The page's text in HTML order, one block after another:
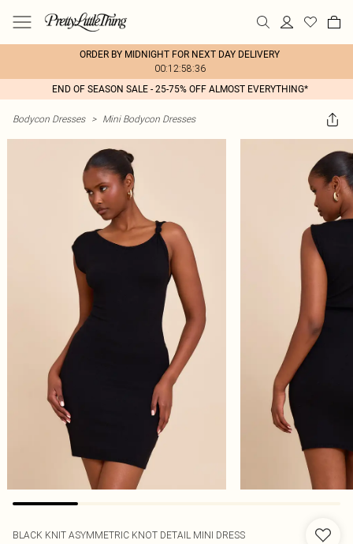
ORDER BY MIDNIGHT FOR NEXT DAY DELIVERY
00:12:58:36
END OF SEASON SALE - 25-75% OFF ALMOST EVERYTHING*
Bodycon Dresses > Mini Bodycon Dresses
BLACK KNIT ASYMMETRIC KNOT DETAIL MINI DRESS